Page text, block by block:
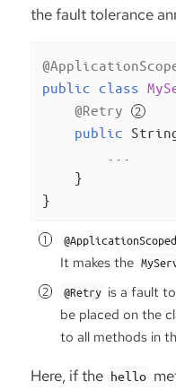
the fault tolerance
public class
@Retry
public
    }
}
@ApplicationScoped
It makes the
@Retry is a fault
be placed on the
to all methods in
Here, if the hello